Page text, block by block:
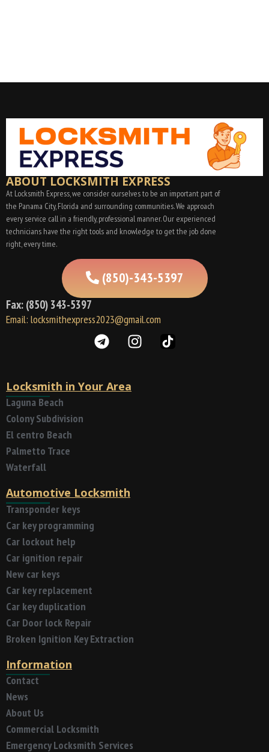
ABOUT LOCKSMITH EXPRESS
At Locksmith Express, we consider ourselves to be an important part of
the Panama City, Florida and surrounding communities. We approach
every service call in a friendly, professional manner. Our experienced
technicians have the right tools and knowledge to get the job done
right, every time.
(850)-343-5397
Fax: (850) 343-5397
Email: locksmithexpress2023@gmail.com
Locksmith in Your Area
Laguna Beach
Colony Subdivision
El centro Beach
Palmetto Trace
Waterfall
Automotive Locksmith
Transponder keys
Car key programming
Car lockout help
Car ignition repair
New car keys
Car key replacement
Car key duplication
Car Door lock Repair
Broken Ignition Key Extraction
Information
Contact
News
About Us
Commercial Locksmith
Emergency Locksmith Services